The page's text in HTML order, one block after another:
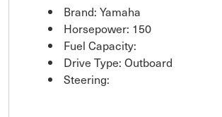
Brand: Yamaha
Horsepower: 150
Fuel Capacity:
Drive Type: Outboard
Steering: